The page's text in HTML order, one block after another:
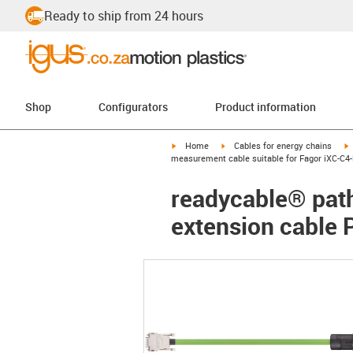
Ready to ship from 24 hours
Shop Configurators Product information
igus-icon-arrow-right
Home igus-icon-arrow-right
Cables for energy chains
measurement cable suitable for Fagor iXC-
readycable®
extension cable